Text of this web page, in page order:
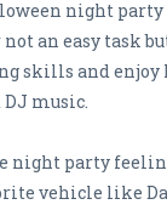
night party
an easy task
skills and enjoy
music.
night party
vehicle like